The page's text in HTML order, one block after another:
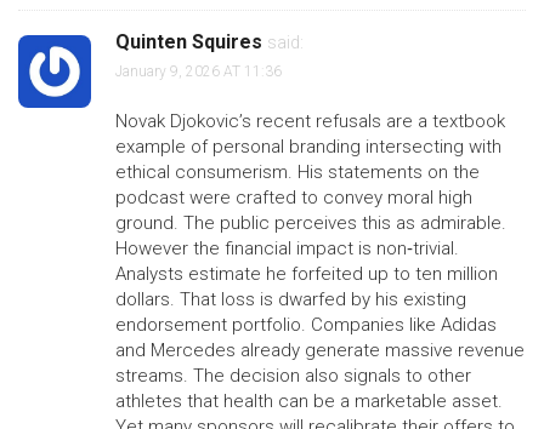
Quinten Squires said:
January 9, 2026 AT 11:36
Novak Djokovic’s recent refusals are a textbook
example of personal branding intersecting with
ethical consumerism. His statements on the
podcast were crafted to convey moral high
ground. The public perceives this as admirable.
However the financial impact is non‑trivial.
Analysts estimate he forfeited up to ten million
dollars. That loss is dwarfed by his existing
endorsement portfolio. Companies like Adidas
and Mercedes already generate massive revenue
streams. The decision also signals to other
athletes that health can be a marketable asset.